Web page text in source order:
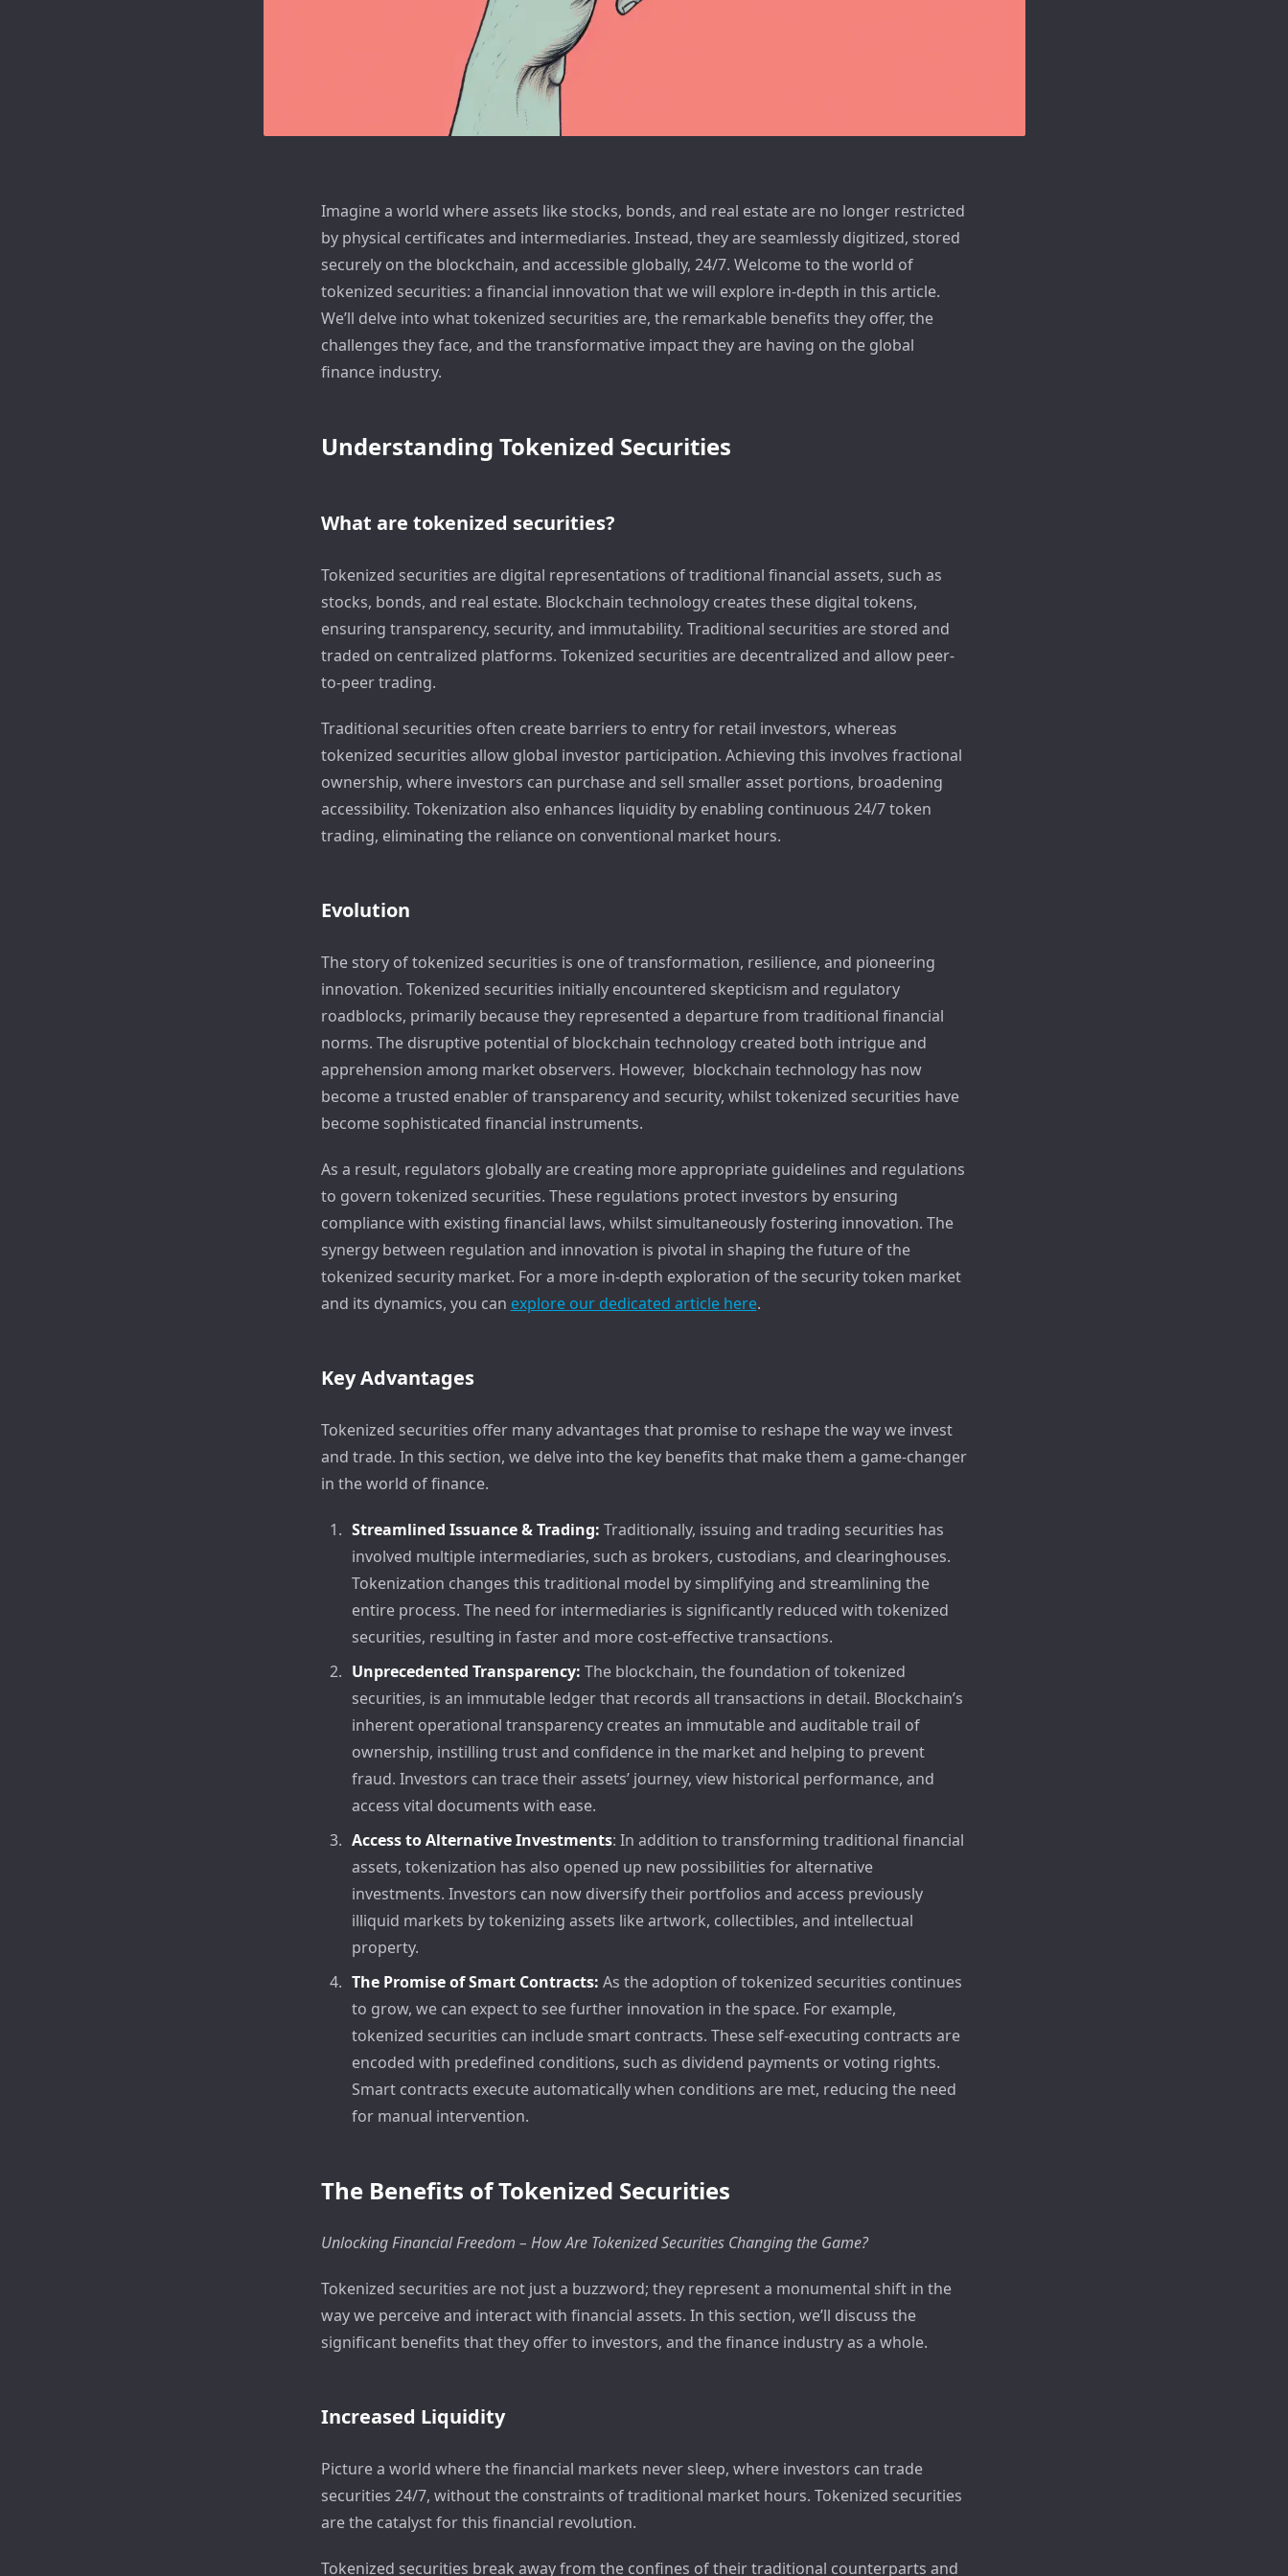
Imagine a world where assets like stocks, bonds, and real estate are no longer restricted
by physical certificates and intermediaries. Instead, they are seamlessly digitized, stored
securely on the blockchain, and accessible globally, 24/7. Welcome to the world of
tokenized securities: a financial innovation that we will explore in-depth in this article.
We’ll delve into what tokenized securities are, the remarkable benefits they offer, the
challenges they face, and the transformative impact they are having on the global
finance industry.
Understanding Tokenized Securities
What are tokenized securities?
Tokenized securities are digital representations of traditional financial assets, such as
stocks, bonds, and real estate. Blockchain technology creates these digital tokens,
ensuring transparency, security, and immutability. Traditional securities are stored and
traded on centralized platforms. Tokenized securities are decentralized and allow peer-
to-peer trading.
Traditional securities often create barriers to entry for retail investors, whereas
tokenized securities allow global investor participation. Achieving this involves fractional
ownership, where investors can purchase and sell smaller asset portions, broadening
accessibility. Tokenization also enhances liquidity by enabling continuous 24/7 token
trading, eliminating the reliance on conventional market hours.
Evolution
The story of tokenized securities is one of transformation, resilience, and pioneering
innovation. Tokenized securities initially encountered skepticism and regulatory
roadblocks, primarily because they represented a departure from traditional financial
norms. The disruptive potential of blockchain technology created both intrigue and
apprehension among market observers. However, blockchain technology has now
become a trusted enabler of transparency and security, whilst tokenized securities have
become sophisticated financial instruments.
As a result, regulators globally are creating more appropriate guidelines and regulations
to govern tokenized securities. These regulations protect investors by ensuring
compliance with existing financial laws, whilst simultaneously fostering innovation. The
synergy between regulation and innovation is pivotal in shaping the future of the
tokenized security market. For a more in-depth exploration of the security token market
and its dynamics, you can explore our dedicated article here.
Key Advantages
Tokenized securities offer many advantages that promise to reshape the way we invest
and trade. In this section, we delve into the key benefits that make them a game-changer
in the world of finance.
Streamlined Issuance & Trading: Traditionally, issuing and trading securities has
involved multiple intermediaries, such as brokers, custodians, and clearinghouses.
Tokenization changes this traditional model by simplifying and streamlining the
entire process. The need for intermediaries is significantly reduced with tokenized
securities, resulting in faster and more cost-effective transactions.
Unprecedented Transparency: The blockchain, the foundation of tokenized
securities, is an immutable ledger that records all transactions in detail. Blockchain’s
inherent operational transparency creates an immutable and auditable trail of
ownership, instilling trust and confidence in the market and helping to prevent
fraud. Investors can trace their assets’ journey, view historical performance, and
access vital documents with ease.
Access to Alternative Investments: In addition to transforming traditional financial
assets, tokenization has also opened up new possibilities for alternative
investments. Investors can now diversify their portfolios and access previously
illiquid markets by tokenizing assets like artwork, collectibles, and intellectual
property.
The Promise of Smart Contracts: As the adoption of tokenized securities continues
to grow, we can expect to see further innovation in the space. For example,
tokenized securities can include smart contracts. These self-executing contracts are
encoded with predefined conditions, such as dividend payments or voting rights.
Smart contracts execute automatically when conditions are met, reducing the need
for manual intervention.
The Benefits of Tokenized Securities
Unlocking Financial Freedom – How Are Tokenized Securities Changing the Game?
Tokenized securities are not just a buzzword; they represent a monumental shift in the
way we perceive and interact with financial assets. In this section, we’ll discuss the
significant benefits that they offer to investors, and the finance industry as a whole.
Increased Liquidity
Picture a world where the financial markets never sleep, where investors can trade
securities 24/7, without the constraints of traditional market hours. Tokenized securities
are the catalyst for this financial revolution.
Tokenized securities break away from the confines of their traditional counterparts and